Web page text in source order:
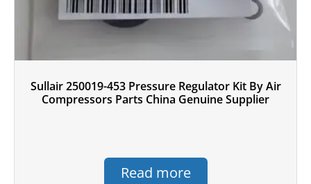
Sullair 250019-453 Pressure Regulator Kit By Air
Compressors Parts China Genuine Supplier
Read more